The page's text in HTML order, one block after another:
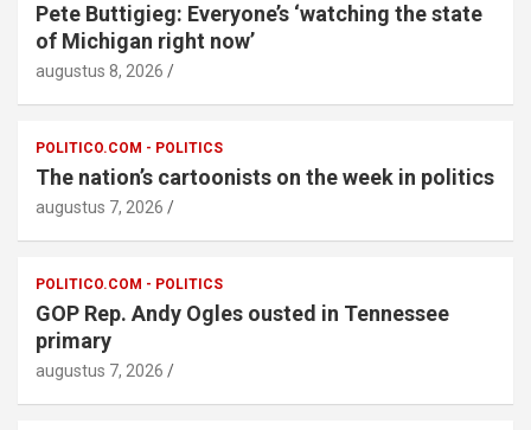
Pete Buttigieg: Everyone’s ‘watching the state
of Michigan right now’
augustus 8, 2026
POLITICO.COM - POLITICS
The nation’s cartoonists on the week in politics
augustus 7, 2026
POLITICO.COM - POLITICS
GOP Rep. Andy Ogles ousted in Tennessee
primary
augustus 7, 2026